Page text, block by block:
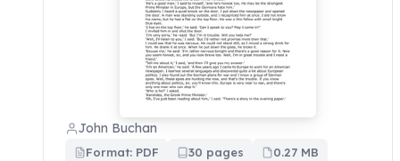
John Buchan
Format: PDF 30 pages 0.27 MB